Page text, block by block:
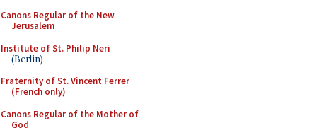
Canons Regular of the New
Jerusalem
Institute of St. Philip Neri
(Berlin)
Fraternity of St. Vincent Ferrer
(French only)
Canons Regular of the Mother of
God